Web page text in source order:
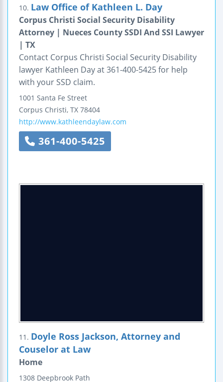
10. Law Office of Kathleen L. Day
Corpus Christi Social Security Disability
Attorney | Nueces County SSDI And SSI Lawyer
| TX
Contact Corpus Christi Social Security Disability
lawyer Kathleen Day at 361-400-5425 for help
with your SSD claim.
1001 Santa Fe Street
Corpus Christi, TX 78404
http://www.kathleendaylaw.com
361-400-5425
11. Doyle Ross Jackson, Attorney and
Couselor at Law
Home
1308 Deepbrook Path